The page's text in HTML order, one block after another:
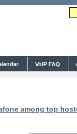
VoIP FAQ
among top